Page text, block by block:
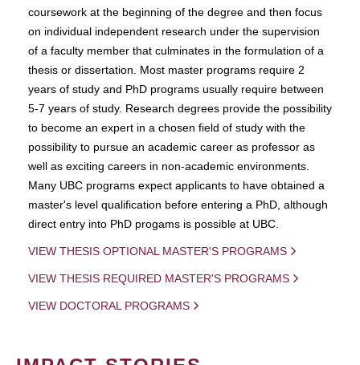
coursework at the beginning of the degree and then focus
on individual independent research under the supervision
of a faculty member that culminates in the formulation of a
thesis or dissertation. Most master programs require 2
years of study and PhD programs usually require between
5-7 years of study. Research degrees provide the possibility
to become an expert in a chosen field of study with the
possibility to pursue an academic career as professor as
well as exciting careers in non-academic environments.
Many UBC programs expect applicants to have obtained a
master's level qualification before entering a PhD, although
direct entry into PhD progams is possible at UBC.
VIEW THESIS OPTIONAL MASTER'S PROGRAMS
VIEW THESIS REQUIRED MASTER'S PROGRAMS
VIEW DOCTORAL PROGRAMS